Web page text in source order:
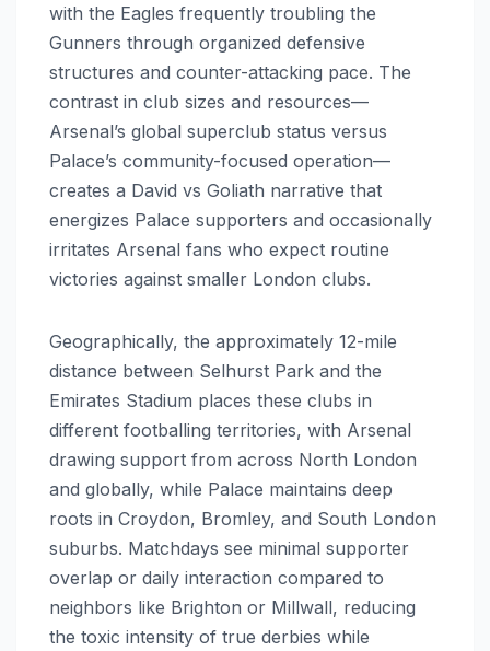
with the Eagles frequently troubling the
Gunners through organized defensive
structures and counter-attacking pace. The
contrast in club sizes and resources—
Arsenal’s global superclub status versus
Palace’s community-focused operation—
creates a David vs Goliath narrative that
energizes Palace supporters and occasionally
irritates Arsenal fans who expect routine
victories against smaller London clubs.
Geographically, the approximately 12-mile
distance between Selhurst Park and the
Emirates Stadium places these clubs in
different footballing territories, with Arsenal
drawing support from across North London
and globally, while Palace maintains deep
roots in Croydon, Bromley, and South London
suburbs. Matchdays see minimal supporter
overlap or daily interaction compared to
neighbors like Brighton or Millwall, reducing
the toxic intensity of true derbies while